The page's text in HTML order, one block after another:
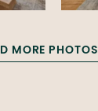
MORE PHOTOS